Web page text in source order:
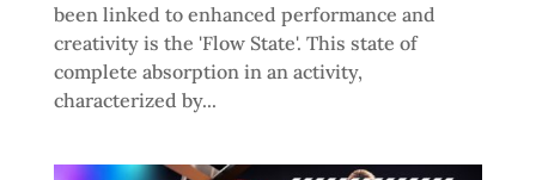
been linked to enhanced performance and
creativity is the 'Flow State'. This state of
complete absorption in an activity,
characterized by...